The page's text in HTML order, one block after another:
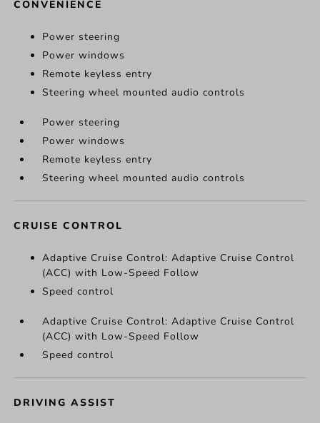
CONVENIENCE
Power steering
Power windows
Remote keyless entry
Steering wheel mounted audio controls
Power steering
Power windows
Remote keyless entry
Steering wheel mounted audio controls
CRUISE CONTROL
Adaptive Cruise Control: Adaptive Cruise Control
(ACC) with Low-Speed Follow
Speed control
Adaptive Cruise Control: Adaptive Cruise Control
(ACC) with Low-Speed Follow
Speed control
DRIVING ASSIST